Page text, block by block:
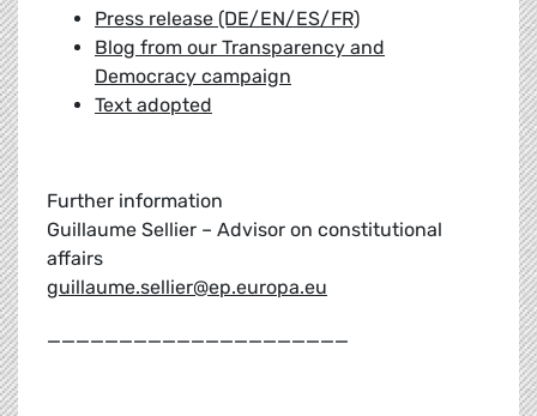
Press release (DE/EN/ES/FR)
Blog from our Transparency and
Democracy campaign
Text adopted
Further information
Guillaume Sellier – Advisor on constitutional
affairs
guillaume.sellier@ep.europa.eu
_____________________